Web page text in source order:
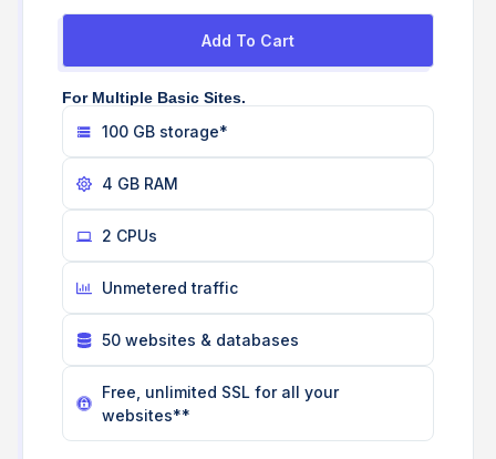
Add To Cart
For Multiple Basic Sites.
100 GB storage*
4 GB RAM
2 CPUs
Unmetered traffic
50 websites & databases
Free, unlimited SSL for all your
websites**